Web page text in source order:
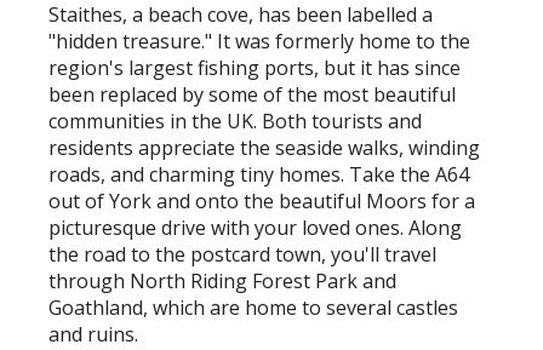
Staithes, a beach cove, has been labelled a
"hidden treasure." It was formerly home to the
region's largest fishing ports, but it has since
been replaced by some of the most beautiful
communities in the UK. Both tourists and
residents appreciate the seaside walks, winding
roads, and charming tiny homes. Take the A64
out of York and onto the beautiful Moors for a
picturesque drive with your loved ones. Along
the road to the postcard town, you'll travel
through North Riding Forest Park and
Goathland, which are home to several castles
and ruins.